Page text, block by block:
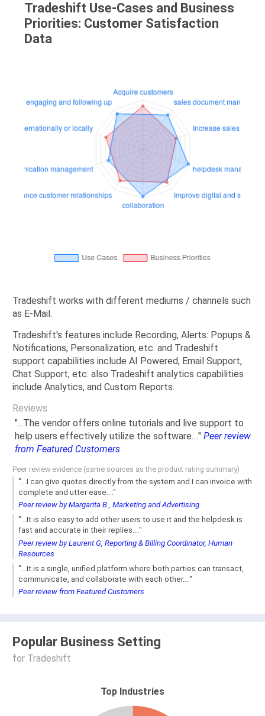
Tradeshift Use-Cases and Business
Priorities: Customer Satisfaction
Data
Tradeshift works with different mediums / channels such
as E-Mail.
Tradeshift's features include Recording, Alerts: Popups &
Notifications, Personalization, etc. and Tradeshift
support capabilities include AI Powered, Email Support,
Chat Support, etc. also Tradeshift analytics capabilities
include Analytics, and Custom Reports.
Reviews
"...The vendor offers online tutorials and live support to
help users effectively utilize the software...." Peer review
from Featured Customers
Peer review evidence (same sources as the product rating summary)
"...I can give quotes directly from the system and I can invoice with
complete and utter ease...."
Peer review by Margarita B., Marketing and Advertising
"...It is also easy to add other users to use it and the helpdesk is
fast and accurate in their replies...."
Peer review by Laurent G, Reporting & Billing Coordinator, Human
Resources
"...It is a single, unified platform where both parties can transact,
communicate, and collaborate with each other...."
Peer review from Featured Customers
Popular Business Setting
for Tradeshift
Top Industries